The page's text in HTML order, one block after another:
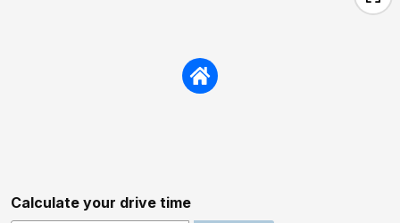
Calculate your drive time